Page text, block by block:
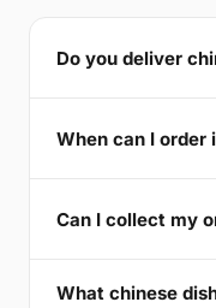
Do you deliver
When can I order
Can I collect my
What chinese